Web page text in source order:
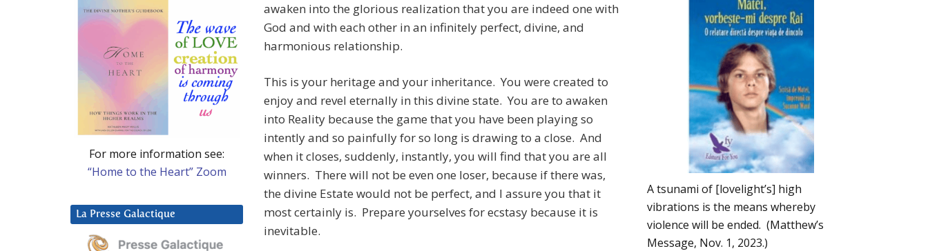
awaken into the glorious realization that you are indeed one with
God and with each other in an infinitely perfect, divine, and
harmonious relationship.
This is your heritage and your inheritance. You were created to
enjoy and revel eternally in this divine state. You are to awaken
into Reality because the game that you have been playing so
intently and so painfully for so long is drawing to a close. And
when it closes, suddenly, instantly, you will find that you are all
winners. There will not be even one loser, because if there was,
the divine Estate would not be perfect, and I assure you that it
most certainly is. Prepare yourselves for ecstasy because it is
inevitable.
A tsunami of [lovelight’s] high
vibrations is the means whereby
violence will be ended. (Matthew’s
Message, Nov. 1, 2023.)
For more information see:
“Home to the Heart” Zoom
La Presse Galactique